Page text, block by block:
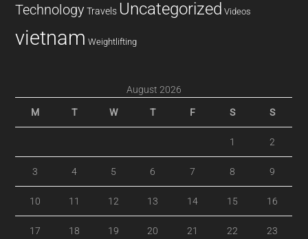
Technology Travels Uncategorized Videos
vietnam Weightlifting
August 2026
M T W T F S S
1 2
3 4 5 6 7 8 9
10 11 12 13 14 15 16
17 18 19 20 21 22 23